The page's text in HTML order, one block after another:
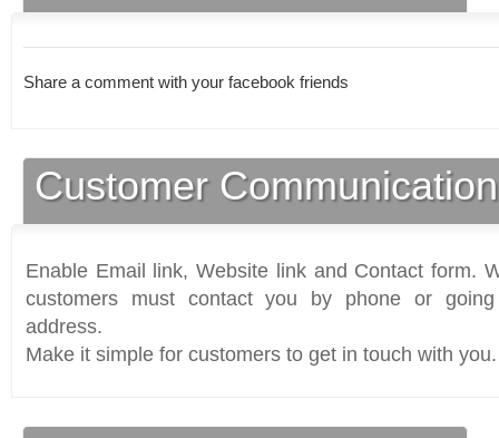
Share a comment with your facebook friends
Customer
Enable Email link, Website link and Contact form.
customers must contact you by phone or
address.
Make it simple for customers to get in touch with you.